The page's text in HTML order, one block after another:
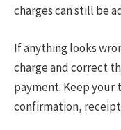
charges can still be
If anything looks
charge and correct
payment. Keep your
confirmation,